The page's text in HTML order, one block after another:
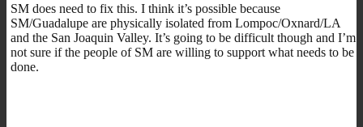
SM does need to fix this. I think it’s possible because
SM/Guadalupe are physically isolated from Lompoc/Oxnard/LA
and the San Joaquin Valley. It’s going to be difficult though and I’m
not sure if the people of SM are willing to support what needs to be
done.